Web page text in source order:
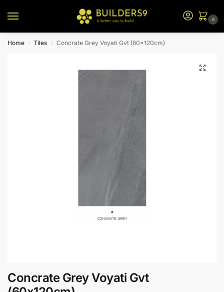
0
Home / Tiles / Concrate Grey Voyati Gvt (60x120cm)
Concrate Grey Voyati Gvt